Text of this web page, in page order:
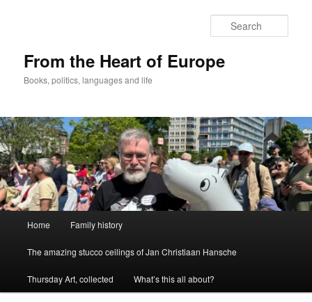
From the Heart of Europe
Books, politics, languages and life
Home Family history
The amazing stucco ceilings of Jan Christiaan Hansche
Thursday Art, collected What’s this all about?